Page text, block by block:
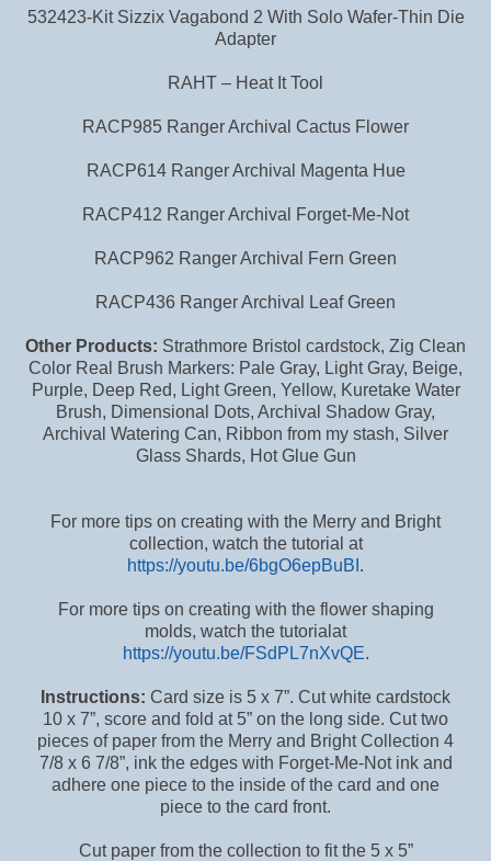
532423-Kit Sizzix Vagabond 2 With Solo Wafer-Thin Die
Adapter
RAHT – Heat It Tool
RACP985 Ranger Archival Cactus Flower
RACP614 Ranger Archival Magenta Hue
RACP412 Ranger Archival Forget-Me-Not
RACP962 Ranger Archival Fern Green
RACP436 Ranger Archival Leaf Green
Other Products: Strathmore Bristol cardstock, Zig Clean
Color Real Brush Markers: Pale Gray, Light Gray, Beige,
Purple, Deep Red, Light Green, Yellow, Kuretake Water
Brush, Dimensional Dots, Archival Shadow Gray,
Archival Watering Can, Ribbon from my stash, Silver
Glass Shards, Hot Glue Gun
For more tips on creating with the Merry and Bright
collection, watch the tutorial at
h ttps://youtu.be/6bgO6epBuBI .
For more tips on creating with the flower shaping
molds, watch the tutorial at
https://youtu.be/FSdPL7nXvQE.
Instructions: Card size is 5 x 7”. Cut white cardstock
10 x 7”, score and fold at 5” on the long side. Cut two
pieces of paper from the Merry and Bright Collection 4
7/8 x 6 7/8”, ink the edges with Forget-Me-Not ink and
adhere one piece to the inside of the card and one
piece to the card front.
Cut paper from the collection to fit the 5 x 5”